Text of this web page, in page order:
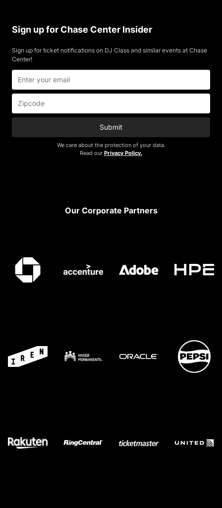
Sign up for Chase Center Insider
Sign up for ticket notifications on DJ Class and similar events at Chase
Center!
Submit
We care about the protection of your data.
Read our Privacy Policy.
Our Corporate Partners